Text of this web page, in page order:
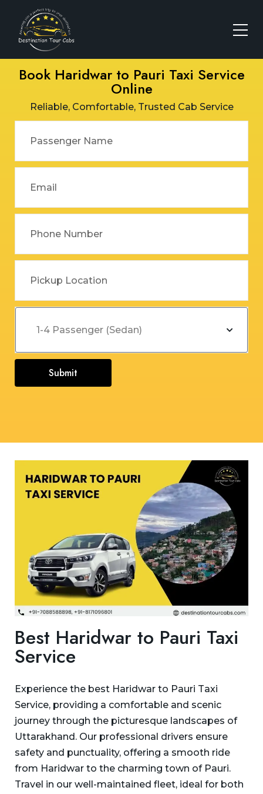
Book Haridwar to Pauri Taxi Service
Online
Reliable, Comfortable, Trusted Cab Service
Submit
Best Haridwar to Pauri Taxi
Service
Experience the best Haridwar to Pauri Taxi
Service, providing a comfortable and scenic
journey through the picturesque landscapes of
Uttarakhand. Our professional drivers ensure
safety and punctuality, offering a smooth ride
from Haridwar to the charming town of Pauri.
Travel in our well-maintained fleet, ideal for both